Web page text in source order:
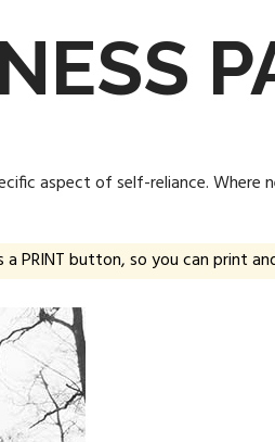
aspect of self-reliance. Where
PRINT button, so you can print